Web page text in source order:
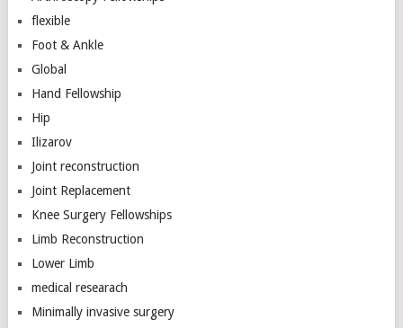
flexible
Foot & Ankle
Global
Hand Fellowship
Hip
Ilizarov
Joint reconstruction
Joint Replacement
Knee Surgery Fellowships
Limb Reconstruction
Lower Limb
medical researach
Minimally invasive surgery